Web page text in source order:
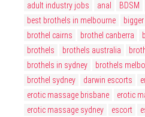
adult industry jobs anal BDSM
best brothels in melbourne
bigger
brothel cairns
brothel canberra
brothels
brothels australia
brothels in sydney
brothels
brothel sydney
darwin escorts
erotic massage brisbane
erotic
erotic massage sydney
escort